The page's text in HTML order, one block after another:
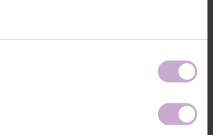
Apply 1 thin and even layer of DNKa’ Color Gel
seconds. For a more intense color, a second layer
cure in a 48W LED/UV lamp for 60 seconds to